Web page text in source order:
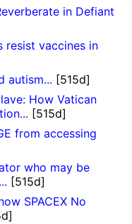
in Defiant
resist vaccines in
autism... [515d]
How Vatican
[515d]
from accessing
who may be
[515d]
SPACEX No